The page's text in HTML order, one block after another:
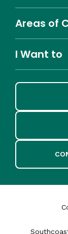
Areas of
I Want to